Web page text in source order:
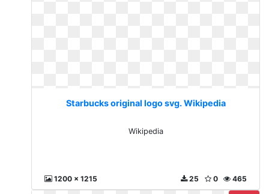
Starbucks original logo svg. Wikipedia
Wikipedia
1200 x 1215 465
0
25